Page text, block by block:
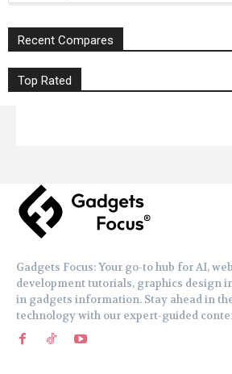
Recent Compares
Top Rated
Gadgets Focus: Your go-to hub for AI,
development tutorials, graphics design
in gadgets information. Stay ahead in
technology with our expert-guided